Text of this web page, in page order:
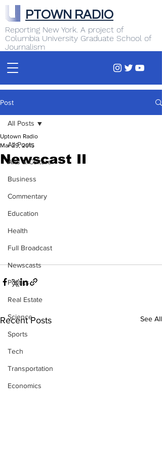
Reporting New York. A project of
Columbia University Graduate School of
Journalism
PTOWN RADIO
Post
All Posts
Arts & Culture
Business
Commentary
Education
Health
Full Broadcast
Newscasts
Politics
Real Estate
Science
Sports
Tech
Transportation
Economics
All Posts
Newscast II
Uptown Radio
Mar 29, 2015
Recent Posts See All